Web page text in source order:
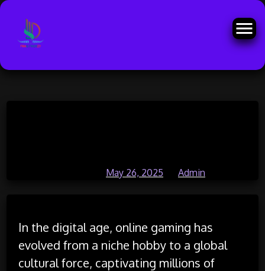
May 26, 2025 Admin
In the digital age, online gaming has
evolved from a niche hobby to a global
cultural force, captivating millions of